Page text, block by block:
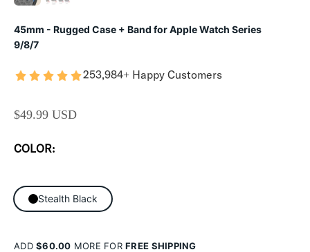
45mm - Rugged Case + Band for Apple Watch Series
9/8/7
253,984+ Happy Customers
SALE PRICE
$49.99 USD
COLOR:
Stealth Black
ADD$60.00 MORE FORFREE SHIPPING